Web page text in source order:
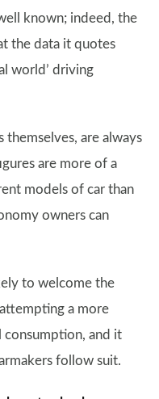
known; indeed, the
the data it quotes
world’ driving
themselves, are always
are more of a
models of car than
owners can
to welcome the
a more
consumption, and it
follow suit.